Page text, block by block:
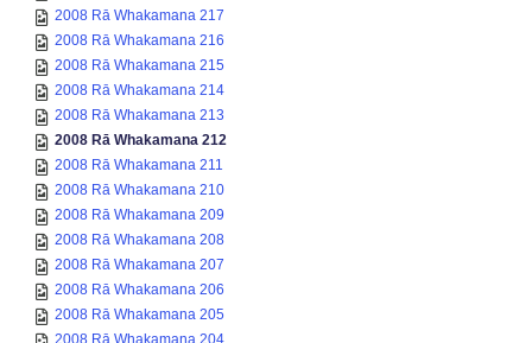
2008 Rā Whakamana 217
2008 Rā Whakamana 216
2008 Rā Whakamana 215
2008 Rā Whakamana 214
2008 Rā Whakamana 213
2008 Rā Whakamana 212
2008 Rā Whakamana 211
2008 Rā Whakamana 210
2008 Rā Whakamana 209
2008 Rā Whakamana 208
2008 Rā Whakamana 207
2008 Rā Whakamana 206
2008 Rā Whakamana 205
2008 Rā Whakamana 204